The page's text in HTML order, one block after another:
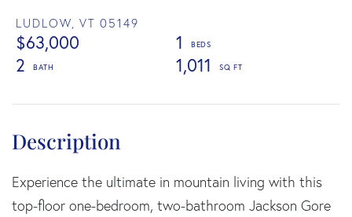
LUDLOW, VT 05149
$63,000
1
2
1,011
Experience the ultimate in mountain living with this
top-floor one-bedroom, two-bathroom Jackson Gore